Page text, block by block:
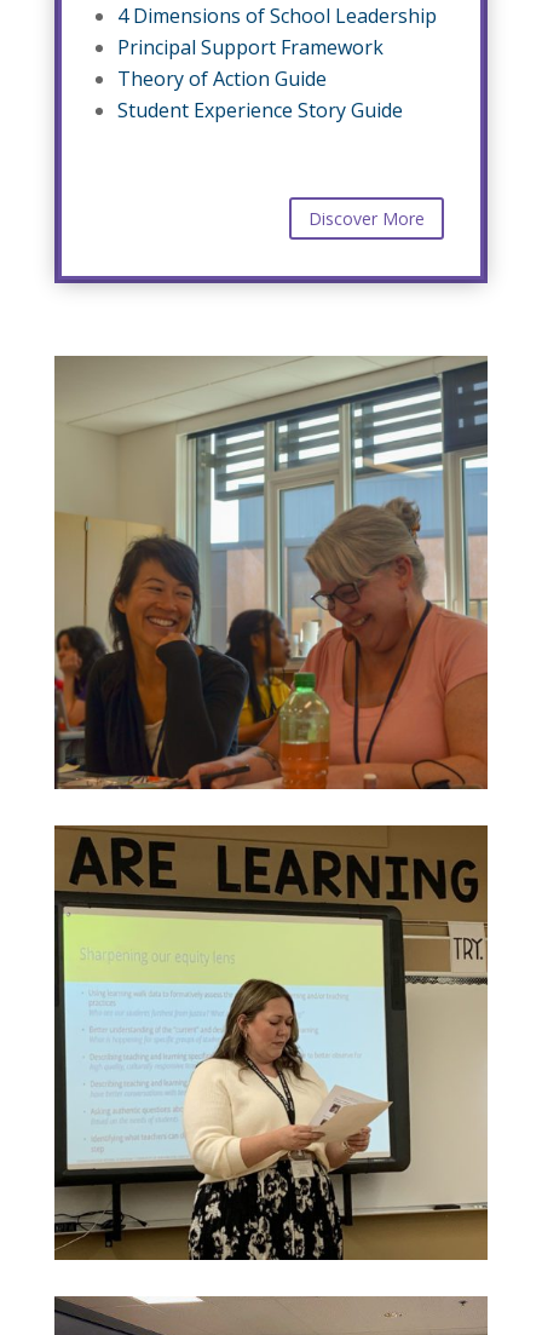
4 Dimensions of School Leadership
Principal Support Framework
Theory of Action Guide
Student Experience Story Guide
Discover More